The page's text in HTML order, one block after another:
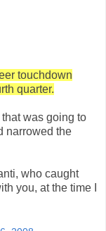
touchdown
quarter.
was going to
narrowed the
who caught
you, at the time I